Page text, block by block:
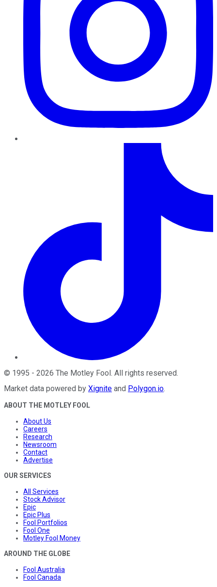
© 1995 - 2026 The Motley Fool. All rights reserved.
Market data powered by Xignite and Polygon.io.
ABOUT THE MOTLEY FOOL
About Us
Careers
Research
Newsroom
Contact
Advertise
OUR SERVICES
All Services
Stock Advisor
Epic
Epic Plus
Fool Portfolios
Fool One
Motley Fool Money
AROUND THE GLOBE
Fool Australia
Fool Canada